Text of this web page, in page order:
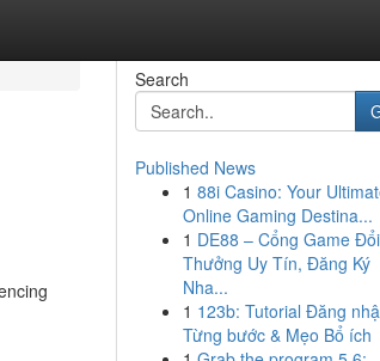
Search
Published News
1 88i Casino: Your
Online Gaming Destina...
1 DE88 – Cổng Game Đổi
Thưởng Uy Tín, Đăng Ký
Nha...
1 123b: Tutorial Đăng
Từng bước & Mẹo Bổ ích